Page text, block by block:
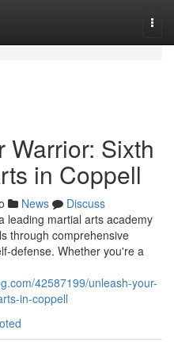
Warrior: Sixth
in Coppell
News
Discuss
leading martial arts academy
through comprehensive
defense. Whether you're a
42587199/unleash-your-
in-coppell